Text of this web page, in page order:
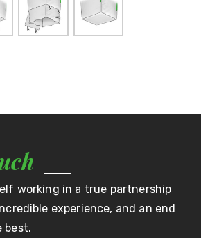
working in a true partnership
experience, and an end
best.